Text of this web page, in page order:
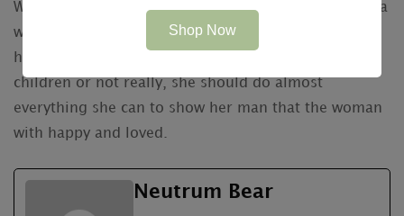
While the above are just a some of the many things a
wife should do, you will find other ways to exhibit
her spouse how much she loves him. If she has
children or not really, she should do almost
everything she can to show her man that the woman
with happy and loved.
Neutrum Bear
Shop Now